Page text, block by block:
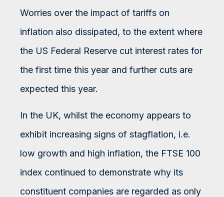
Worries over the impact of tariffs on
inflation also dissipated, to the extent where
the US Federal Reserve cut interest rates for
the first time this year and further cuts are
expected this year.
In the UK, whilst the economy appears to
exhibit increasing signs of stagflation, i.e.
low growth and high inflation, the FTSE 100
index continued to demonstrate why its
constituent companies are regarded as only